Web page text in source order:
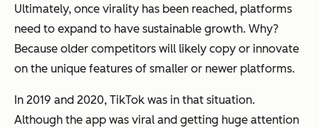
Ultimately, once virality has been reached, platforms
need to expand to have sustainable growth. Why?
Because older competitors will likely copy or innovate
on the unique features of smaller or newer platforms.
In 2019 and 2020, TikTok was in that situation.
Although the app was viral and getting huge attention